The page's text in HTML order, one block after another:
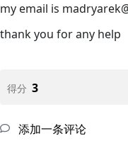
my email is
thank you for any help
得分 3
添加一条评论